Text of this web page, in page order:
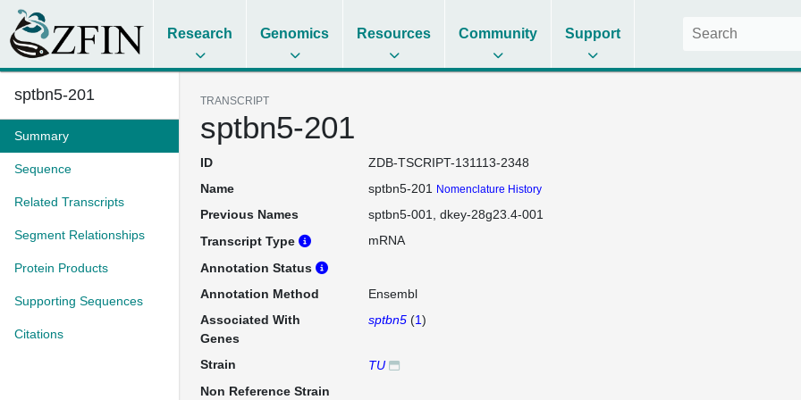
Research Genomics Resources Community Support
sptbn5-201
Summary
Sequence
Related Transcripts
Segment Relationships
Protein Products
Supporting Sequences
Citations
TRANSCRIPT
sptbn5-201
ID
ZDB-TSCRIPT-131113-2348
Name
sptbn5-201 Nomenclature History
Previous Names sptbn5-001
dkey-28g23.4-001
Transcript Type
mRNA
Annotation Status
Annotation Method
Ensembl
Associated With
Genes
sptbn5(1)
Strain
TU
Non Reference Strain